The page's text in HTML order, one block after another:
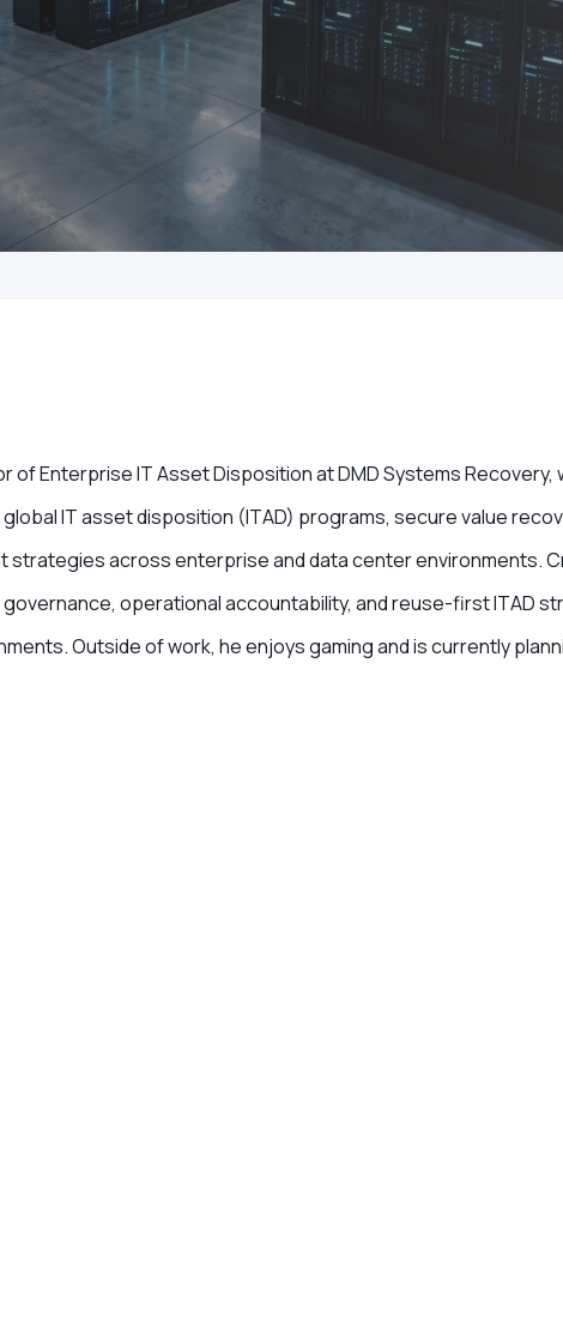
of Enterprise IT Asset Disposition at DMD Systems
IT asset disposition (ITAD) programs, secure value
strategies across enterprise and data center environments.
operational accountability, and reuse-first ITAD
Outside of work, he enjoys gaming and is currently